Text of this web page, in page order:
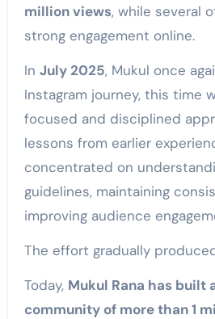
million views, while several
strong engagement online.
In July 2025, Mukul once
Instagram journey, this time
focused and disciplined
lessons from earlier
concentrated on
guidelines, maintaining
improving audience
The effort gradually
Today, Mukul Rana has built
community of more than 1